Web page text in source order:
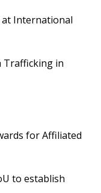
at International
Trafficking in
for Affiliated
to establish